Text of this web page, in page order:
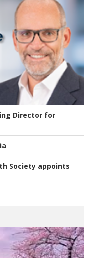
Director for
Society appoints